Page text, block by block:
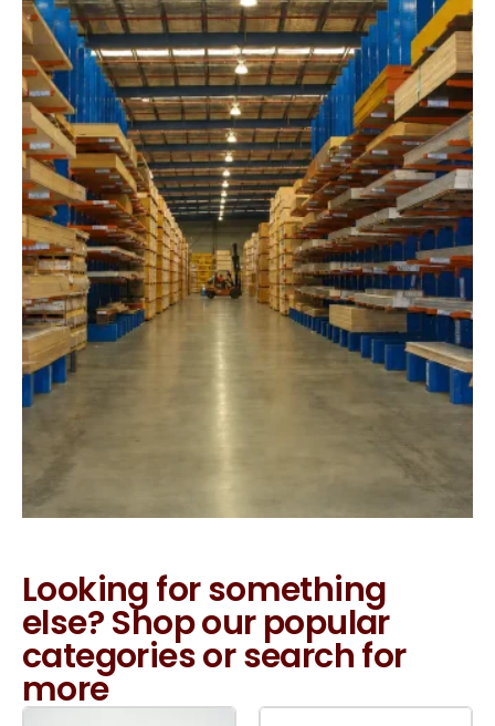
Looking for something
else? Shop our popular
categories or search for
more